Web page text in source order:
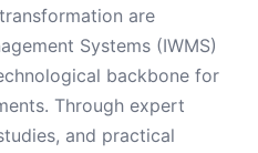
are
Systems (IWMS)
backbone for
Through expert
and practical